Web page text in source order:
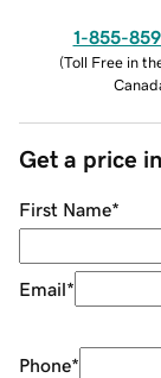
1-855-
(Toll Free in
Get a price
First Name*
Email*
Phone*